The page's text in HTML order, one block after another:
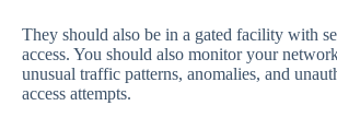
They should also be in a gated facility with
access. You should also monitor your
unusual traffic patterns, anomalies, and
access attempts.